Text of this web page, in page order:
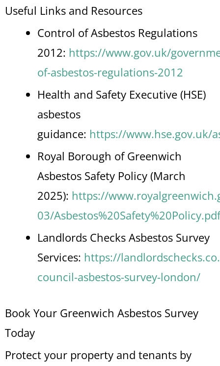
Useful Links and Resources
Control of Asbestos Regulations
2012: https://www.gov.uk/
of-asbestos-regulations-2012
Health and Safety Executive (HSE)
asbestos
guidance: https://www.hse.gov.uk/
Royal Borough of Greenwich
Asbestos Safety Policy (March
2025): https://
03/Asbestos%20Safety%20Policy.pdf
Landlords Checks Asbestos Survey
Services: https://
council-asbestos-survey-london/
Book Your Greenwich Asbestos Survey
Today
Protect your property and tenants by